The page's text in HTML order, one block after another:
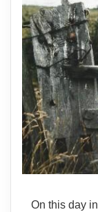
On this day